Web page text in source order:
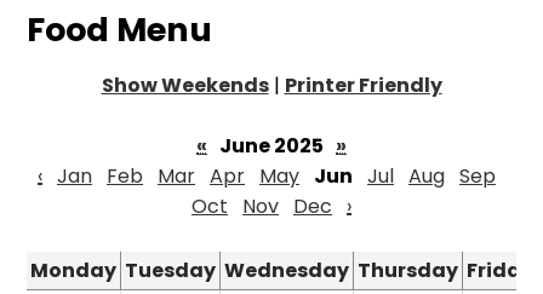
Food Menu
Show Weekends | Printer Friendly
« June 2025 »
‹ Jan Feb Mar Apr May Jun Jul Aug Sep
Oct
Nov Dec ›
Monday Tuesday Wednesday Thursday Friday